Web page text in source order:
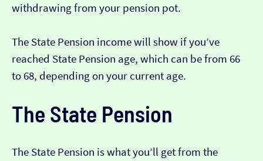
withdrawing from your pension pot.
The State Pension income will show if you’ve
reached State Pension age, which can be from 66
to 68, depending on your current age.
The State Pension
The State Pension is what you’ll get from the